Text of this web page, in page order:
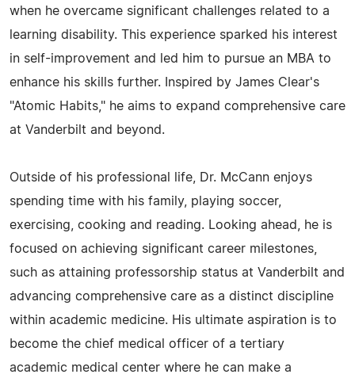
when he overcame significant challenges related to a
learning disability. This experience sparked his interest
in self-improvement and led him to pursue an MBA to
enhance his skills further. Inspired by James Clear's
"Atomic Habits," he aims to expand comprehensive care
at Vanderbilt and beyond.
Outside of his professional life, Dr. McCann enjoys
spending time with his family, playing soccer,
exercising, cooking and reading. Looking ahead, he is
focused on achieving significant career milestones,
such as attaining professorship status at Vanderbilt and
advancing comprehensive care as a distinct discipline
within academic medicine. His ultimate aspiration is to
become the chief medical officer of a tertiary
academic medical center where he can make a